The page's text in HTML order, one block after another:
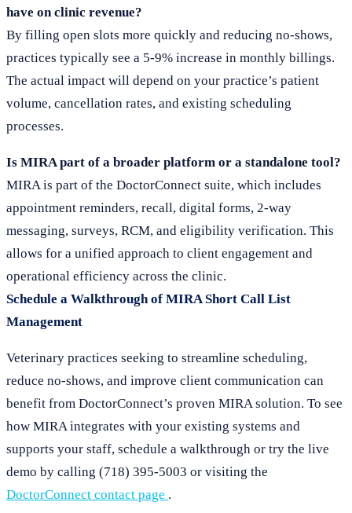
have on clinic revenue?
By filling open slots more quickly and reducing no-shows,
practices typically see a 5-9% increase in monthly billings.
The actual impact will depend on your practice’s patient
volume, cancellation rates, and existing scheduling
processes.
Is MIRA part of a broader platform or a standalone tool?
MIRA is part of the DoctorConnect suite, which includes
appointment reminders, recall, digital forms, 2-way
messaging, surveys, RCM, and eligibility verification. This
allows for a unified approach to client engagement and
operational efficiency across the clinic.
Schedule a Walkthrough of MIRA Short Call List
Management
Veterinary practices seeking to streamline scheduling,
reduce no-shows, and improve client communication can
benefit from DoctorConnect’s proven MIRA solution. To see
how MIRA integrates with your existing systems and
supports your staff, schedule a walkthrough or try the live
demo by calling (718) 395-5003 or visiting the
DoctorConnect contact page .